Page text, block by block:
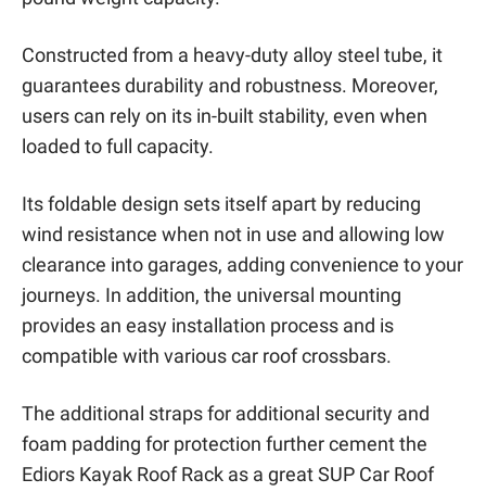
Constructed from a heavy-duty alloy steel tube, it
guarantees durability and robustness. Moreover,
users can rely on its in-built stability, even when
loaded to full capacity.
Its foldable design sets itself apart by reducing
wind resistance when not in use and allowing low
clearance into garages, adding convenience to your
journeys. In addition, the universal mounting
provides an easy installation process and is
compatible with various car roof crossbars.
The additional straps for additional security and
foam padding for protection further cement the
Ediors Kayak Roof Rack as a great SUP Car Roof